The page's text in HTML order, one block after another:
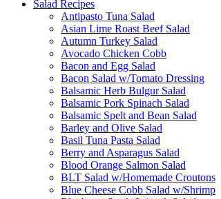
Salad Recipes
Antipasto Tuna Salad
Asian Lime Roast Beef Salad
Autumn Turkey Salad
Avocado Chicken Cobb
Bacon and Egg Salad
Bacon Salad w/Tomato Dressing
Balsamic Herb Bulgur Salad
Balsamic Pork Spinach Salad
Balsamic Spelt and Bean Salad
Barley and Olive Salad
Basil Tuna Pasta Salad
Berry and Asparagus Salad
Blood Orange Salmon Salad
BLT Salad w/Homemade Croutons
Blue Cheese Cobb Salad w/Shrimp